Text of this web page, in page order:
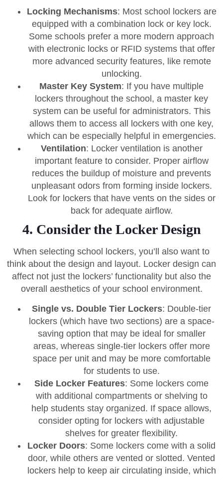
Locking Mechanisms: Most school lockers are
equipped with a combination lock or key lock.
Some schools prefer a more modern approach
with electronic locks or RFID systems that offer
more advanced security features, like remote
unlocking.
Master Key System: If you have multiple
lockers throughout the school, a master key
system can be useful for administrators. This
allows them to access all lockers with one key,
which can be especially helpful in emergencies.
Ventilation: Locker ventilation is another
important feature to consider. Proper airflow
reduces the buildup of moisture and prevents
unpleasant odors from forming inside lockers.
Look for lockers that have vents on the sides or
back for adequate airflow.
4. Consider the Locker Design
When selecting school lockers, you’ll also want to
think about the design and layout. Locker design can
affect not just the lockers’ functionality but also the
overall aesthetics of your school environment.
Single vs. Double Tier Lockers: Double-tier
lockers (which have two sections) are a space-
saving option that may be ideal for smaller
areas, whereas single-tier lockers offer more
space per unit and may be more comfortable
for students to use.
Side Locker Features: Some lockers come
with additional compartments or shelving to
help students stay organized. If space allows,
consider opting for lockers with adjustable
shelves for greater flexibility.
Locker Doors: Some lockers come with a solid
door, while others are vented or slotted. Vented
lockers help to keep air circulating inside, which